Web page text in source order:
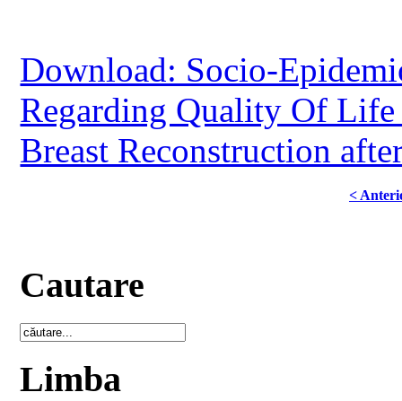
Download: Socio-
Regarding Quality Of
Breast Reconstruction
<
Cautare
Limba